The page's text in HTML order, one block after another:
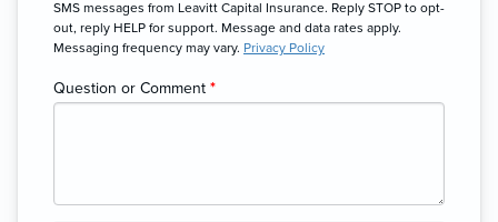
SMS messages from Leavitt Capital Insurance. Reply STOP to opt-
out, reply HELP for support. Message and data rates apply.
Messaging frequency may vary. Privacy Policy
Question or Comment *